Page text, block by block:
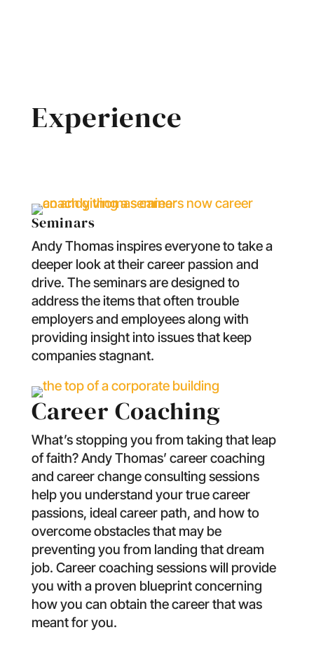
Experience
Seminars
Andy Thomas inspires everyone to take a
deeper look at their career passion and
drive. The seminars are designed to
address the items that often trouble
employers and employees along with
providing insight into issues that keep
companies stagnant.
Career Coaching
What’s stopping you from taking that leap
of faith? Andy Thomas’ career coaching
and career change consulting sessions
help you understand your true career
passions, ideal career path, and how to
overcome obstacles that may be
preventing you from landing that dream
job. Career coaching sessions will provide
you with a proven blueprint concerning
how you can obtain the career that was
meant for you.